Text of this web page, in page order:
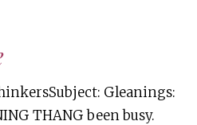
Gleanings:
THANG been busy.